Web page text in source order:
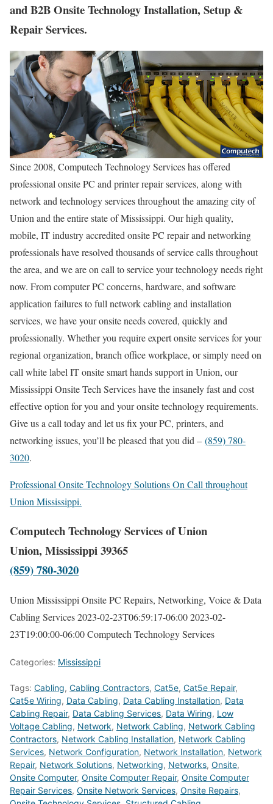
and B2B Onsite Technology Installation, Setup &
Repair Services.
Since 2008, Computech Technology Services has offered
professional onsite PC and printer repair services, along with
network and technology services throughout the amazing city of
Union and the entire state of Mississippi. Our high quality,
mobile, IT industry accredited onsite PC repair and networking
professionals have resolved thousands of service calls throughout
the area, and we are on call to service your technology needs right
now. From computer PC concerns, hardware, and software
application failures to full network cabling and installation
services, we have your onsite needs covered, quickly and
professionally. Whether you require expert onsite services for your
regional organization, branch office workplace, or simply need on
call white label IT onsite smart hands support in Union, our
Mississippi Onsite Tech Services have the insanely fast and cost
effective option for you and your onsite technology requirements.
Give us a call today and let us fix your PC, printers, and
networking issues, you’ll be pleased that you did – (859) 780-
3020.
Professional Onsite Technology Solutions On Call throughout
Union Mississippi.
Computech Technology Services of Union
Union, Mississippi 39365
(859) 780-3020
Union Mississippi Onsite PC Repairs, Networking, Voice & Data
Cabling Services2023-02-23T06:59:17-06:002023-02-
23T19:00:00-06:00Computech Technology Services
Categories: Mississippi
Tags: Cabling, Cabling Contractors, Cat5e, Cat5e Repair,
Cat5e Wiring, Data Cabling, Data Cabling Installation, Data
Cabling Repair, Data Cabling Services, Data Wiring, Low
Voltage Cabling, Network, Network Cabling, Network Cabling
Contractors, Network Cabling Installation, Network Cabling
Services, Network Configuration, Network Installation, Network
Repair, Network Solutions, Networking, Networks, Onsite,
Onsite Computer, Onsite Computer Repair, Onsite Computer
Repair Services, Onsite Network Services, Onsite Repairs,